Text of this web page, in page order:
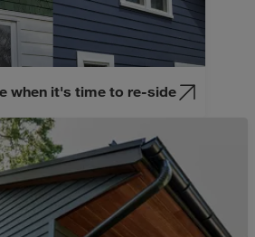
when it's time to re-side